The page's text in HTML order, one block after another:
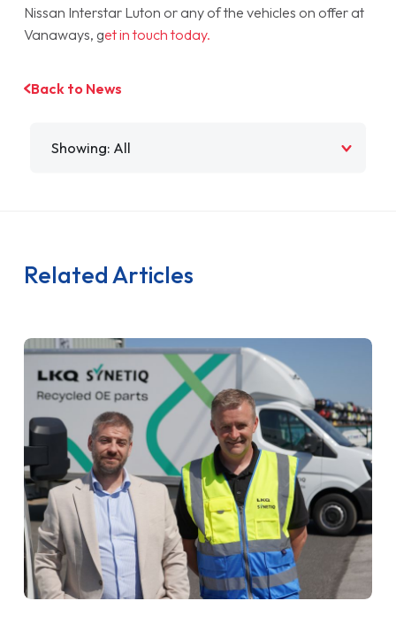
Nissan Interstar Luton or any of the vehicles on offer at
Vanaways, get in touch today.
Back to News
Related Articles